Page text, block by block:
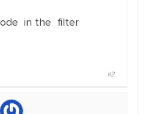
in the filter
#2